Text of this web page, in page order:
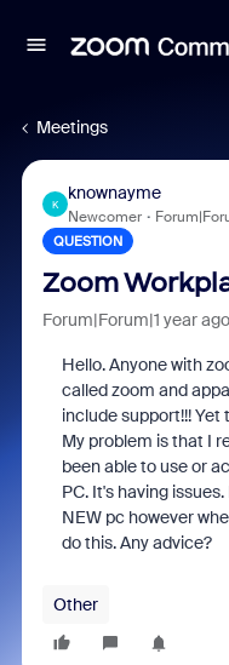
Meetings
K
knownayme
Newcomer
QUESTION
Zoom
Forum|Forum|1 year ago
Hello. Anyone with
called zoom and
include support!!!
My problem is that I
been able to use or
PC. It's having
NEW pc however
do this. Any advice?
Other